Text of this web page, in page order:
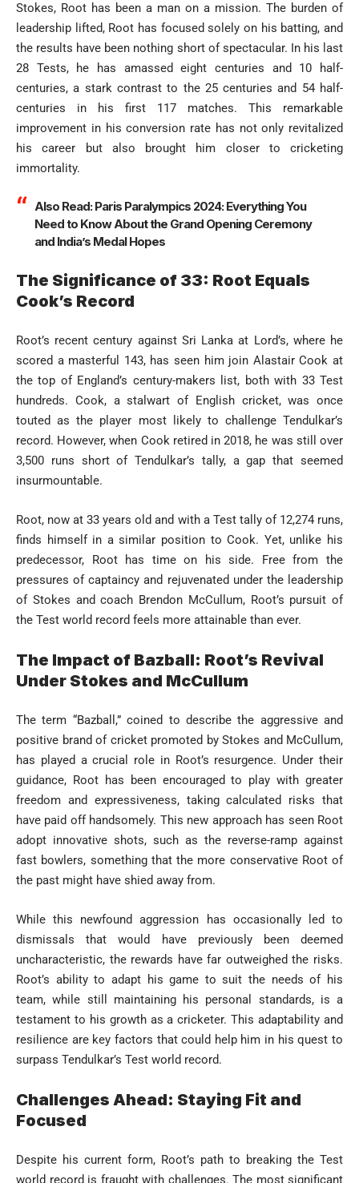
Stokes, Root has been a man on a mission. The burden of
leadership lifted, Root has focused solely on his batting, and
the results have been nothing short of spectacular. In his last
28 Tests, he has amassed eight centuries and 10 half-
centuries, a stark contrast to the 25 centuries and 54 half-
centuries in his first 117 matches. This remarkable
improvement in his conversion rate has not only revitalized
his career but also brought him closer to cricketing
immortality.
Also Read:Paris Paralympics 2024: Everything You
Need to Know About the Grand Opening Ceremony
and India’s Medal Hopes
The Significance of 33: Root Equals
Cook’s Record
Root’s recent century against Sri Lanka at Lord’s, where he
scored a masterful 143, has seen him join Alastair Cook at
the top of England’s century-makers list, both with 33 Test
hundreds. Cook, a stalwart of English cricket, was once
touted as the player most likely to challenge Tendulkar’s
record. However, when Cook retired in 2018, he was still over
3,500 runs short of Tendulkar’s tally, a gap that seemed
insurmountable.
Root, now at 33 years old and with a Test tally of 12,274 runs,
finds himself in a similar position to Cook. Yet, unlike his
predecessor, Root has time on his side. Free from the
pressures of captaincy and rejuvenated under the leadership
of Stokes and coach Brendon McCullum, Root’s pursuit of
the Test world record feels more attainable than ever.
The Impact of Bazball: Root’s Revival
Under Stokes and McCullum
The term “Bazball,” coined to describe the aggressive and
positive brand of cricket promoted by Stokes and McCullum,
has played a crucial role in Root’s resurgence. Under their
guidance, Root has been encouraged to play with greater
freedom and expressiveness, taking calculated risks that
have paid off handsomely. This new approach has seen Root
adopt innovative shots, such as the reverse-ramp against
fast bowlers, something that the more conservative Root of
the past might have shied away from.
While this newfound aggression has occasionally led to
dismissals that would have previously been deemed
uncharacteristic, the rewards have far outweighed the risks.
Root’s ability to adapt his game to suit the needs of his
team, while still maintaining his personal standards, is a
testament to his growth as a cricketer. This adaptability and
resilience are key factors that could help him in his quest to
surpass Tendulkar’s Test world record.
Challenges Ahead: Staying Fit and
Focused
Despite his current form, Root’s path to breaking the Test
world record is fraught with challenges. The most significant